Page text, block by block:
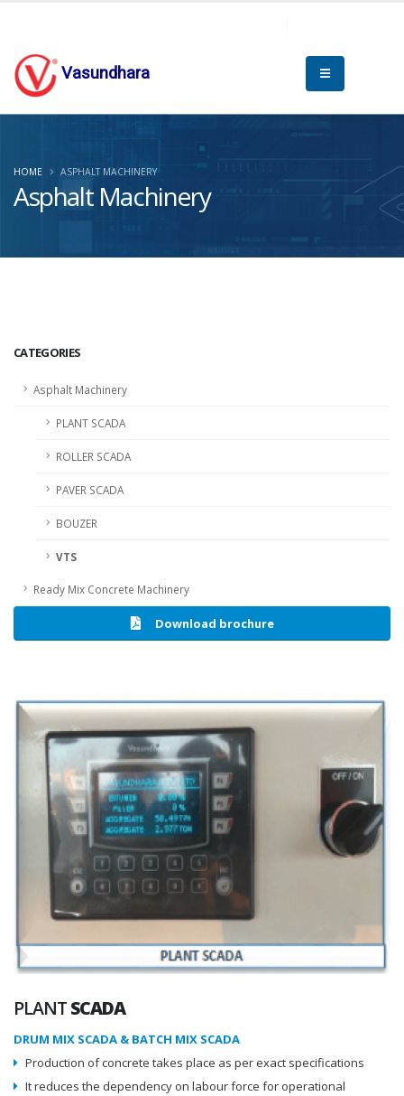
Vasundhara
Asphalt Machinery
HOME ASPHALT MACHINERY
CATEGORIES
Asphalt Machinery
PLANT SCADA
ROLLER SCADA
PAVER SCADA
BOUZER
VTS
Ready Mix Concrete Machinery
Download brochure
PLANTSCADA
DRUM MIX SCADA & BATCH MIX SCADA
Production of concrete takes place as per exact specifications
It reduces the dependency on labour force for operational